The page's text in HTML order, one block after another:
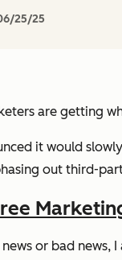
25/25
are getting
it would
out third-
or bad news,